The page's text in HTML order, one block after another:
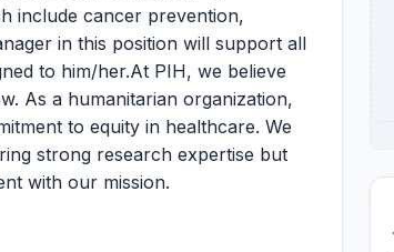
include cancer prevention,
in this position will support all
to him/her.At PIH, we believe
As a humanitarian organization,
to equity in healthcare. We
strong research expertise but
with our mission.